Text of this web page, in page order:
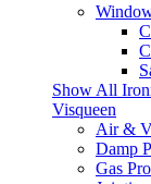
Show All
Visqueen
Air &
Damp
Gas